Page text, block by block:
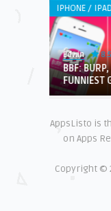
IPHONE /
Edwin 8.5
BBF:
FUNNIEST
AppsListo is
on Apps
Copyright ©